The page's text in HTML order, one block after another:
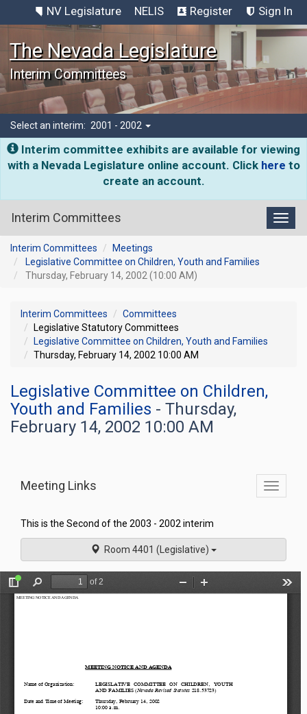
NV Legislature NELIS Register Sign In
The Nevada Legislature
Interim Committees
Select an interim: 2001 - 2002
Interim committee exhibits are available for viewing
with a Nevada Legislature online account. Click here to
create an account.
Interim Committees
Interim Committees
Meetings
Legislative Committee on Children, Youth and Families
Thursday, February 14, 2002 (10:00 AM)
Interim Committees
Committees
Legislative Statutory Committees
Legislative Committee on Children, Youth and Families
Thursday, February 14, 2002 10:00 AM
Legislative Committee on Children,
Youth and Families - Thursday,
February 14, 2002 10:00 AM
Toggle
Meeting Links
This is the Second of the 2003 - 2002 interim
Room 4401 (Legislative)